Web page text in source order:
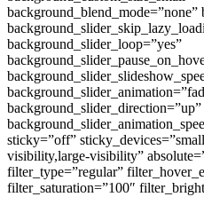
background_slider_loop=”yes”
background_slider_direction=”up”
sticky=”off”
visibility,large-visibility”
filter_type=”regular”
filter_saturation=”100″